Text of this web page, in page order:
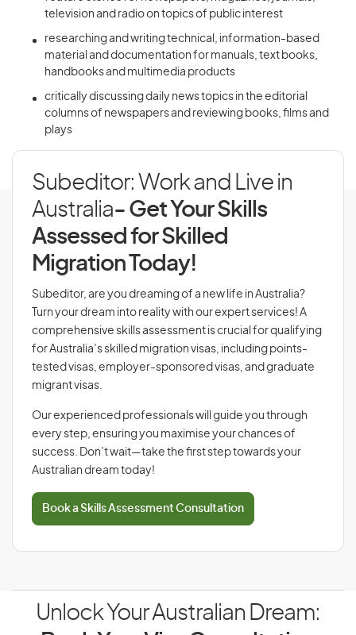
television and radio on topics of public interest
researching and writing technical, information-based
material and documentation for manuals, text books,
handbooks and multimedia products
critically discussing daily news topics in the editorial
columns of newspapers and reviewing books, films and
plays
Subeditor: Work and Live in
Australia- Get Your Skills
Assessed for Skilled
Migration Today!
Subeditor, are you dreaming of a new life in Australia?
Turn your dream into reality with our expert services! A
comprehensive skills assessment is crucial for qualifying
for Australia’s skilled migration visas, including points-
tested visas, employer-sponsored visas, and graduate
migrant visas.
Our experienced professionals will guide you through
every step, ensuring you maximise your chances of
success. Don’t wait—take the first step towards your
Australian dream today!
Book a Skills Assessment Consultation
Unlock Your Australian Dream: